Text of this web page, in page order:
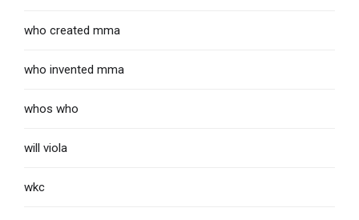
who created mma
who invented mma
whos who
will viola
wkc